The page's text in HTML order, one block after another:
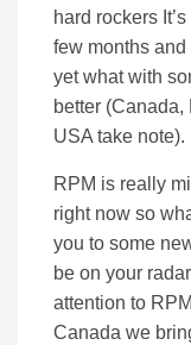
hard rockers
few months and
yet what with
better
USA take note).
RPM is really
right now so
you to some
be on your
attention to
Canada we